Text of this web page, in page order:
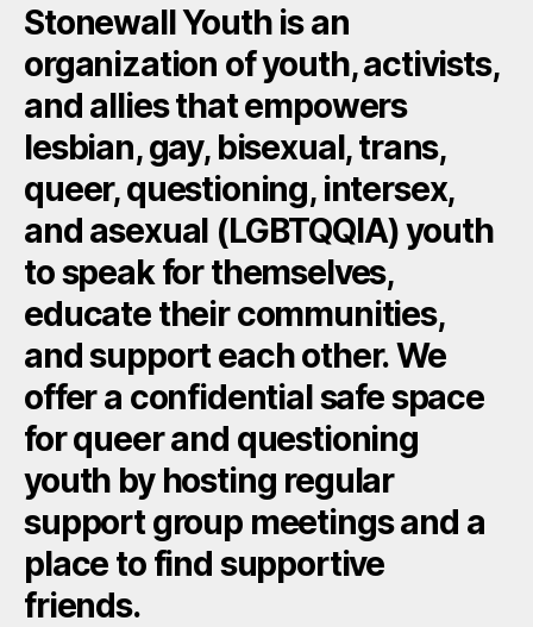
Stonewall Youth is an
organization of youth, activists,
and allies that empowers
lesbian, gay, bisexual, trans,
queer, questioning, intersex,
and asexual (LGBTQQIA) youth
to speak for themselves,
educate their communities,
and support each other. We
offer a confidential safe space
for queer and questioning
youth by hosting regular
support group meetings and a
place to find supportive
friends.